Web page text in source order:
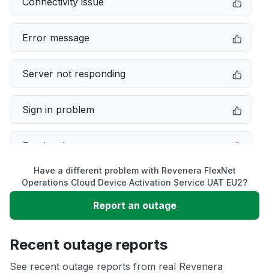
Error message
Server not responding
Sign in problem
Service down
Slow performance
Unable to download
App not loading
Have a different problem with Revenera FlexNet
Operations Cloud Device Activation Service UAT EU2?
Report an outage
Recent outage reports
See recent outage reports from real Revenera